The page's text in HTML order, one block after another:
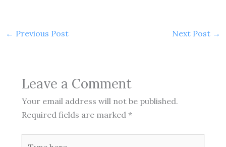
← Previous Post Next Post →
Leave a Comment
Your email address will not be published.
Required fields are marked *